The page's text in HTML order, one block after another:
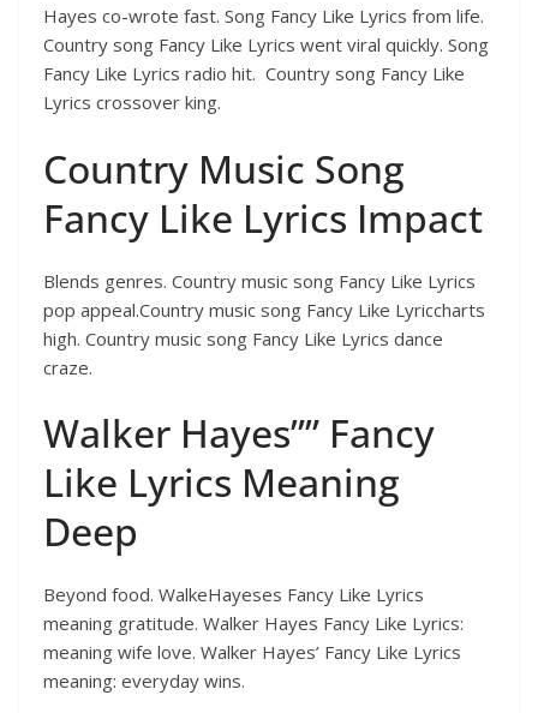
Hayes co-wrote fast. Song Fancy Like Lyrics from life.
Country song Fancy Like Lyrics went viral quickly. Song
Fancy Like Lyrics radio hit. Country song Fancy Like
Lyrics crossover king.
Country Music Song
Fancy Like Lyrics Impact
Blends genres. Country music song Fancy Like Lyrics
pop appeal.Country music song Fancy Like Lyriccharts
high. Country music song Fancy Like Lyrics dance
craze.
Walker Hayes”” Fancy
Like Lyrics Meaning
Deep
Beyond food. WalkeHayeses Fancy Like Lyrics
meaning gratitude. Walker Hayes Fancy Like Lyrics:
meaning wife love. Walker Hayes’ Fancy Like Lyrics
meaning: everyday wins.